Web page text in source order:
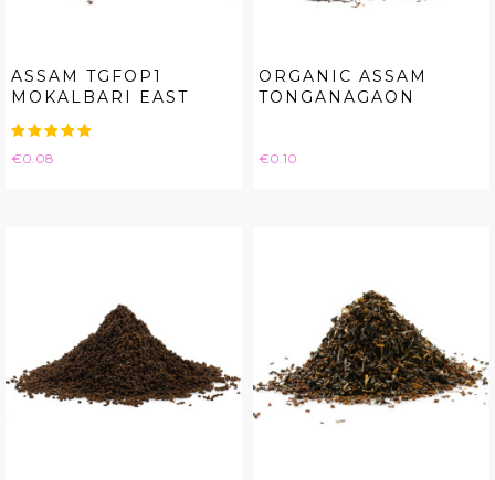
ASSAM TGFOP1
MOKALBARI EAST
Price
€0.08
ORGANIC ASSAM
TONGANAGAON
Price
€0.10